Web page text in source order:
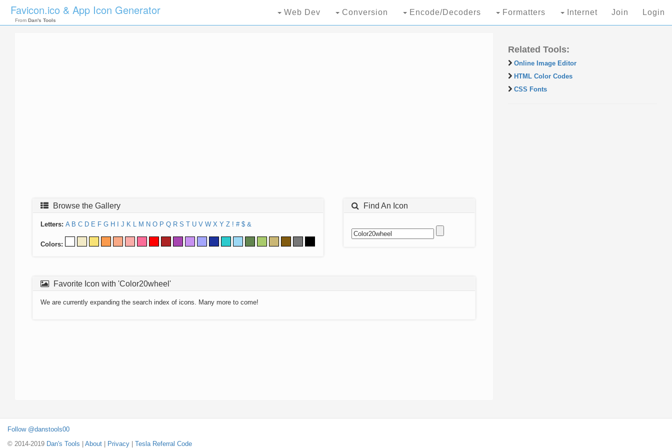
Favicon.ico & App Icon Generator
From Dan's Tools
Web Dev Conversion Encode/Decoders Formatters Internet Join Login
Browse the Gallery
Letters: A B C D E F G H J K L M N O P Q R S T U V W X Y Z ! # $ &
Colors:
Find An Icon
Favorite Icon with 'Color20wheel'
We are currently expanding the search index of icons. Many more to come!
Related Tools:
Online Image Editor
HTML Color Codes
CSS Fonts
Follow @danstools00
© 2014-2019 Dan's Tools About Privacy Tesla Referral Code